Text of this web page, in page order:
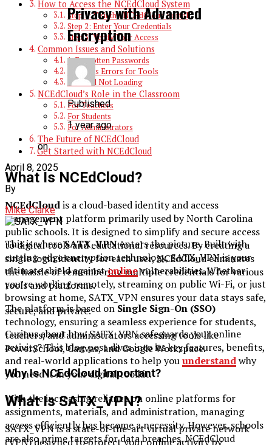
How to Access the NCEdCloud System
Step 1: Visit the NCEdCloud Portal
Step 2: Enter Your Credentials
Step 3: Verify Your Access
Common Issues and Solutions
1. Forgotten Passwords
2. Access Errors for Tools
3. Portal Not Loading
NCEdCloud’s Role in the Classroom
For Teachers
For Students
For Administrators
The Future of NCEdCloud
Get Started with NCEdCloud
What Is NCEdCloud?
NCEdCloudis a cloud-based identity and access
management platform primarily used by North Carolina
public schools. It is designed to simplify and secure access
to digital tools and educational resources. By creating a
single login identity for each user, NCEdCloud eliminates
the hassle of remembering multiple credentials for various
tools and platforms.
The platform is based on Single Sign-On (SSO)
technology, ensuring a seamless experience for students,
teachers, and administrators accessing tools like
PowerSchool, Canvas, and Google Workspace.
Why Is NCEdCloud Important?
With the increasing reliance on online platforms for
assignments, materials, and administration, managing
access efficiently has become a necessity. However, schools
are also prime targets for data breaches. NCEdCloud
Privacy with Advanced
Encryption
Published
1 year ago
on
April 8, 2025
By
Mike Clarke
This is whereSATX_VPNenters the picture. Built with
cutting-edge encryption technology, SATX_VPN is your
ultimate shield againstonlinevulnerabilities. Whether
you’re working remotely, streaming on public Wi-Fi, or just
browsing at home, SATX_VPN ensures your data stays safe,
secure, and private.
Curious about how SATX_VPN safeguards your online
activity? This blog post dives into its key features, benefits,
and real-world applications to help youunderstandwhy
you need it in your digital toolkit.
What Is SATX_VPN?
SATX_VPN is a state-of-the-art virtual private network
(VPN) designed to protect your online activity by